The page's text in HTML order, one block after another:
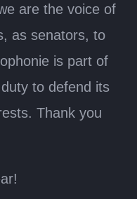
are the voice of
as senators, to
is part of
to defend its
Thank you